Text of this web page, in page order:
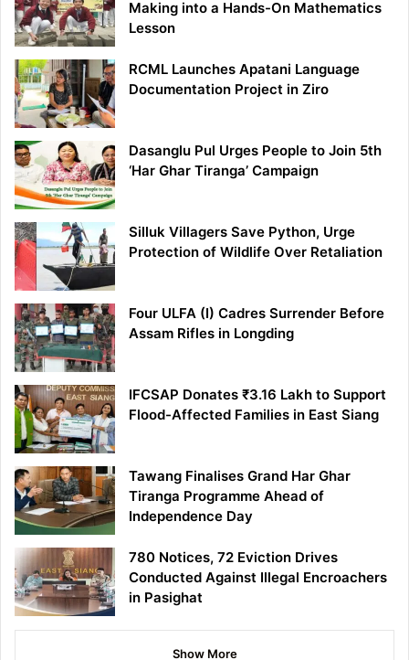
Making into a Hands-On Mathematics
Lesson
RCML Launches Apatani Language
Documentation Project in Ziro
Dasanglu Pul Urges People to Join 5th
‘Har Ghar Tiranga’ Campaign
Silluk Villagers Save Python, Urge
Protection of Wildlife Over Retaliation
Four ULFA (I) Cadres Surrender Before
Assam Rifles in Longding
IFCSAP Donates ₹3.16 Lakh to Support
Flood-Affected Families in East Siang
Tawang Finalises Grand Har Ghar
Tiranga Programme Ahead of
Independence Day
780 Notices, 72 Eviction Drives
Conducted Against Illegal Encroachers
in Pasighat
Show More